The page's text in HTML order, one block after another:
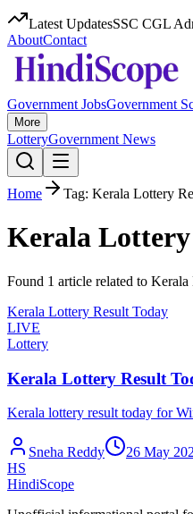
Latest UpdatesSSC CGL
AboutContact
Government JobsGovernment
More
LotteryGovernment News
Home Tag: Kerala Lottery
Kerala Lottery
Found 1 article related to Kerala
Kerala Lottery Result Today
LIVE
Lottery
Kerala Lottery Result
Kerala lottery result today for
Sneha Reddy
26 May
HS
HindiScope